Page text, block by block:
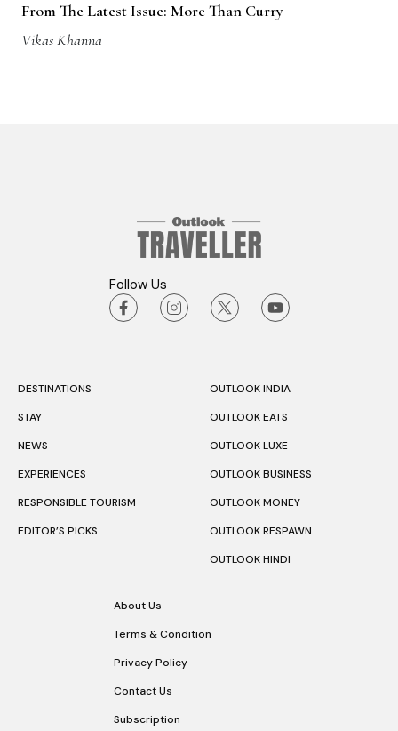
From The Latest Issue: More Than Curry
Vikas Khanna
Follow Us
DESTINATIONS
STAY
NEWS
EXPERIENCES
RESPONSIBLE TOURISM
EDITOR’S PICKS
OUTLOOK INDIA
OUTLOOK EATS
OUTLOOK LUXE
OUTLOOK BUSINESS
OUTLOOK MONEY
OUTLOOK RESPAWN
OUTLOOK HINDI
About Us
Terms & Condition
Privacy Policy
Contact Us
Subscription